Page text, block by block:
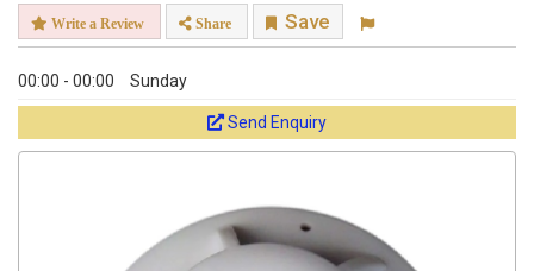
Write a Review Share Save
00:00 - 00:00 Sunday
Send Enquiry